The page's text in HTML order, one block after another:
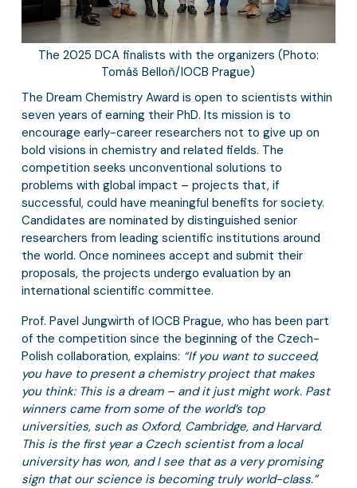
The 2025 DCA finalists with the organizers (Photo:
Tomáš Belloň/IOCB Prague)
The Dream Chemistry Award is open to scientists within
seven years of earning their PhD. Its mission is to
encourage early-career researchers not to give up on
bold visions in chemistry and related fields. The
competition seeks unconventional solutions to
problems with global impact – projects that, if
successful, could have meaningful benefits for society.
Candidates are nominated by distinguished senior
researchers from leading scientific institutions around
the world. Once nominees accept and submit their
proposals, the projects undergo evaluation by an
international scientific committee.
Prof. Pavel Jungwirth of IOCB Prague, who has been part
of the competition since the beginning of the Czech-
Polish collaboration, explains: “If you want to succeed,
you have to present a chemistry project that makes
you think: This is a dream – and it just might work. Past
winners came from some of the world’s top
universities, such as Oxford, Cambridge, and Harvard.
This is the first year a Czech scientist from a local
university has won, and I see that as a very promising
sign that our science is becoming truly world-class.”